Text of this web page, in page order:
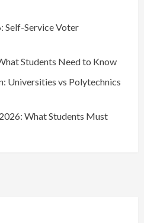
Self-Service Voter
Students Need to Know
Universities vs Polytechnics
What Students Must